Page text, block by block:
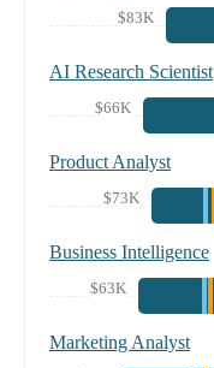
$83K
AI Research Scientist
$66K
Product Analyst
$73K
Business Intelligence
$63K
Marketing Analyst